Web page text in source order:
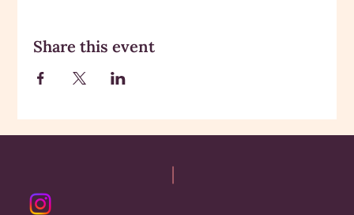
Share this event